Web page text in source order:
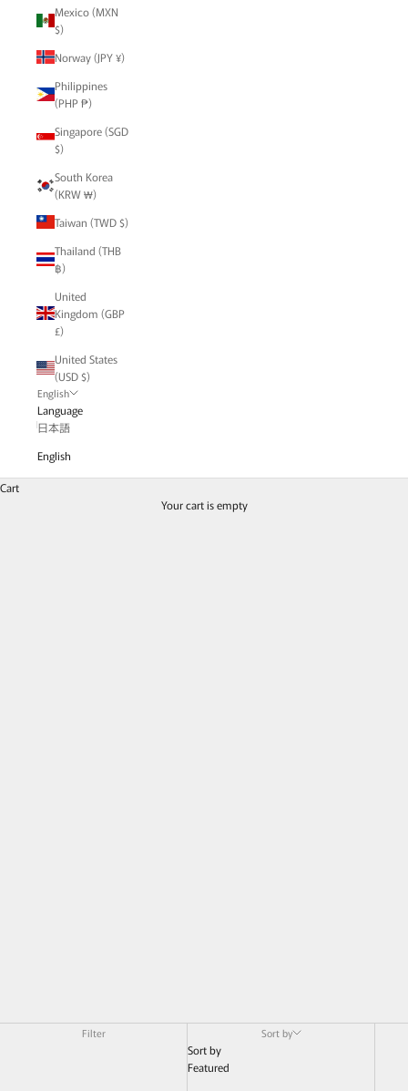
Mexico (MXN
$)
Norway (JPY ¥)
Philippines
(PHP ₱)
Singapore (SGD
$)
South Korea
(KRW ₩)
Taiwan (TWD $)
Thailand (THB
฿)
United
Kingdom (GBP
£)
United States
(USD $)
English
Language
日本語
English
Cart
Your cart is empty
Chain adorned with sparkling diamonds
Filter Sort by
Sort by
Featured